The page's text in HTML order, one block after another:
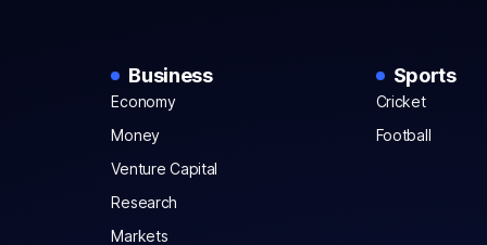
Business
Economy
Money
Venture Capital
Research
Markets
Sports
Cricket
Football